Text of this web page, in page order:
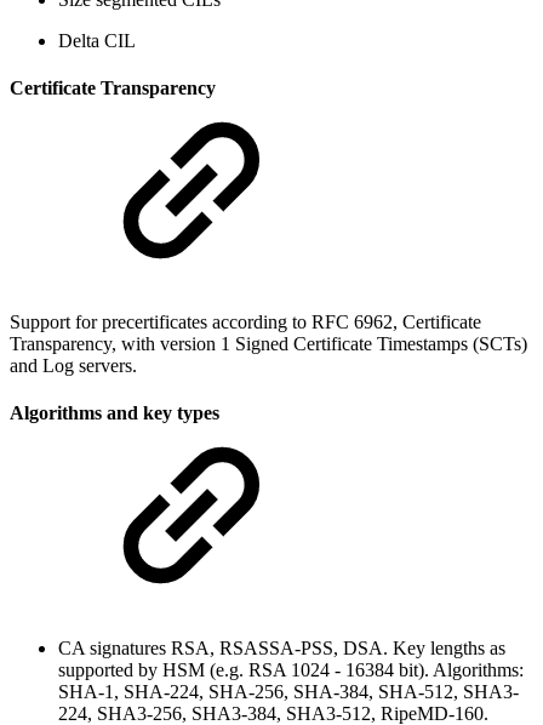
Delta CIL
Certificate Transparency
Support for precertificates according to RFC 6962, Certificate
Transparency, with version 1 Signed Certificate Timestamps (SCTs)
and Log servers.
Algorithms and key types
CA signatures RSA, RSASSA-PSS, DSA. Key lengths as
supported by HSM (e.g. RSA 1024 - 16384 bit). Algorithms:
SHA-1, SHA-224, SHA-256, SHA-384, SHA-512, SHA3-
224, SHA3-256, SHA3-384, SHA3-512, RipeMD-160.